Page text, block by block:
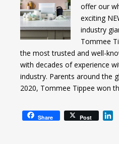
offer our
exciting
industry
Tommee
the most trusted and well-
with decades of experience
industry. Parents around the
2020, Tommee Tippee won
Share Post